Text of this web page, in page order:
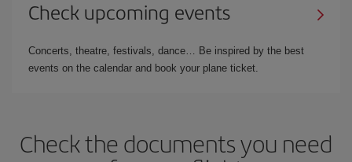
Check upcoming events
Concerts, theatre, festivals, dance… Be inspired by the best
events on the calendar and book your plane ticket.
Check the documents you need